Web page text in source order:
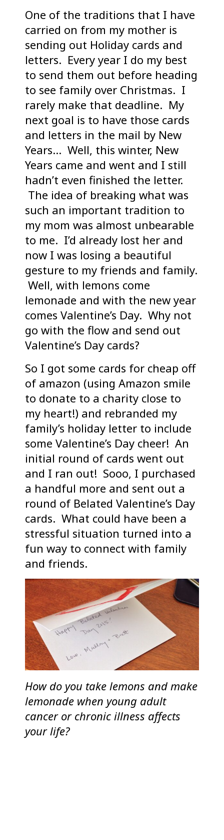
One of the traditions that I have
carried on from my mother is
sending out Holiday cards and
letters. Every year I do my best
to send them out before heading
to see family over Christmas. I
rarely make that deadline. My
next goal is to have those cards
and letters in the mail by New
Years… Well, this winter, New
Years came and went and I still
hadn’t even finished the letter.
The idea of breaking what was
such an important tradition to
my mom was almost unbearable
to me. I’d already lost her and
now I was losing a beautiful
gesture to my friends and family.
Well, with lemons come
lemonade and with the new year
comes Valentine’s Day. Why not
go with the flow and send out
Valentine’s Day cards?
So I got some cards for cheap off
of amazon (using Amazon smile
to donate to a charity close to
my heart!) and rebranded my
family’s holiday letter to include
some Valentine’s Day cheer! An
initial round of cards went out
and I ran out! Sooo, I purchased
a handful more and sent out a
round of Belated Valentine’s Day
cards. What could have been a
stressful situation turned into a
fun way to connect with family
and friends.
How do you take lemons and make
lemonade when young adult
cancer or chronic illness affects
your life?